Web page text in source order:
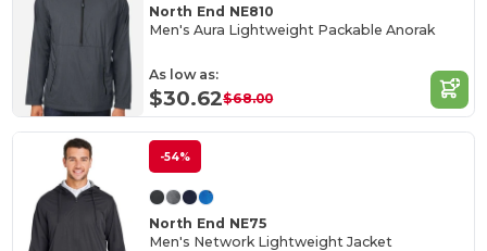
North End NE810
Men's Aura Lightweight Packable Anorak
As low as:
$30.62$68.00
-54%
North End NE75
Men's Network Lightweight Jacket